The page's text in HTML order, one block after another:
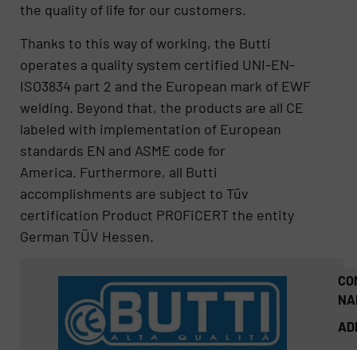
the quality of life for our customers.
Thanks to this way of working, the Butti
operates a quality system certified UNI-EN-
ISO3834 part 2 and the European mark of EWF
welding. Beyond that, the products are all CE
labeled with implementation of European
standards EN and ASME code for
America. Furthermore, all Butti
accomplishments are subject to Tüv
certification Product PROFiCERT the entity
German TÜV Hessen.